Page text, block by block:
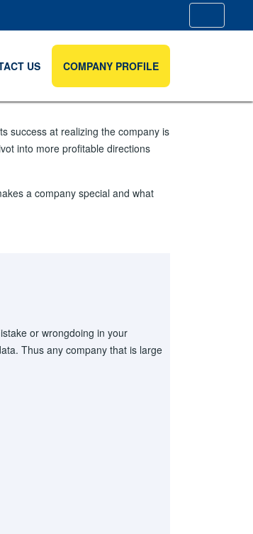
US COMPANY PROFILE
success at realizing the company is
into more profitable directions
a company special and what
or wrongdoing in your
Thus any company that is large